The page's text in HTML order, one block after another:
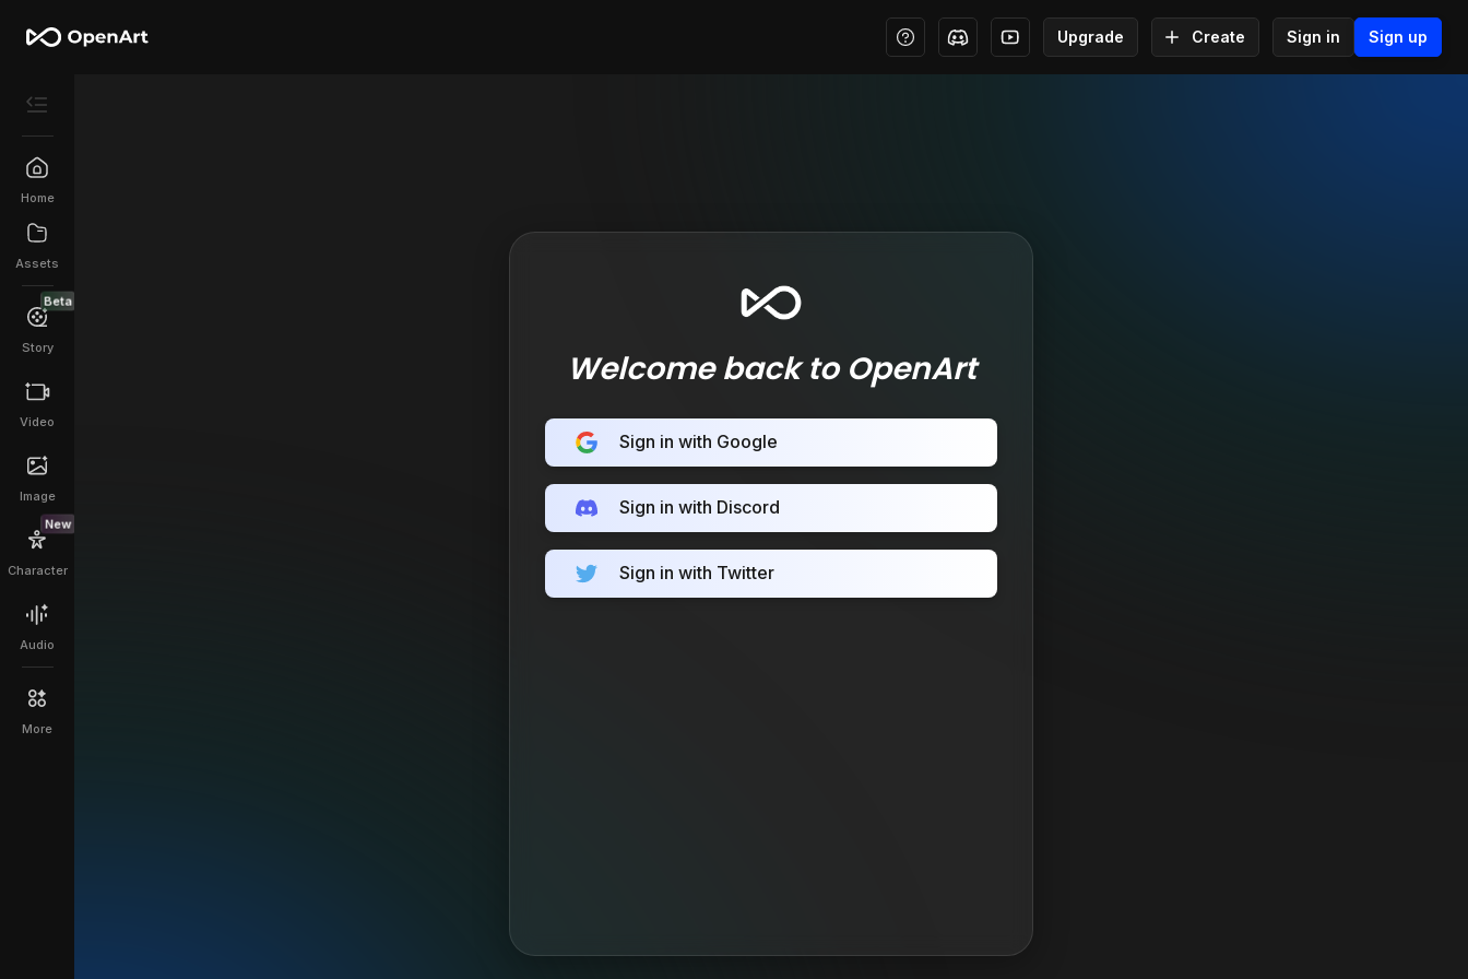
Upgrade Create Sign in Sign up
Home
Assets
Beta
Story
Video
Image
New
Character
Audio
More
Welcome back to OpenArt
Sign in with Google
Sign in with Discord
Sign in with Twitter